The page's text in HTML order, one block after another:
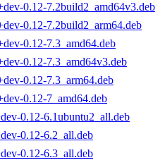
0.12-7.2build2_amd64v3.deb
0.12-7.2build2_arm64.deb
0.12-7.3_amd64.deb
0.12-7.3_amd64v3.deb
0.12-7.3_arm64.deb
0.12-7_amd64.deb
0.12-6.1ubuntu2_all.deb
0.12-6.2_all.deb
0.12-6.3_all.deb